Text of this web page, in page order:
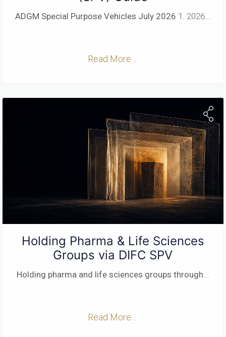
ADGM Special Purpose Vehicles July 2026 1. 2026...
Read More ...
Holding Pharma & Life Sciences
Groups via DIFC SPV
Holding pharma and life sciences groups through...
Read More ...